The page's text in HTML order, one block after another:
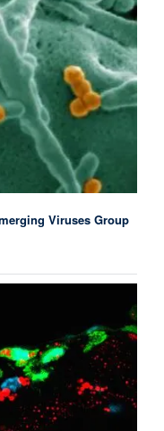
Viruses Group